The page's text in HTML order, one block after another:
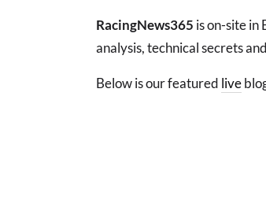
RacingNews365 is on-site in
analysis, technical secrets
Below is our featured live